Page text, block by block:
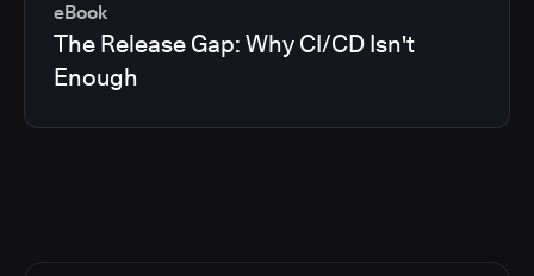
eBook
The Release Gap: Why CI/CD Isn't
Enough